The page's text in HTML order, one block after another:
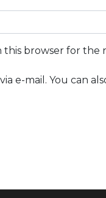
this browser for
e-mail. You can